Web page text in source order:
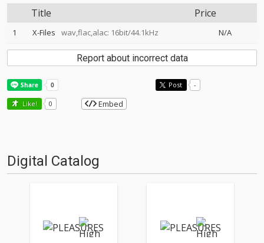
Title Price
1 X-Files wav,flac,alac: 16bit/44.1kHz N/A
Report about incorrect data
Post -
Like! 0 Embed
Digital Catalog